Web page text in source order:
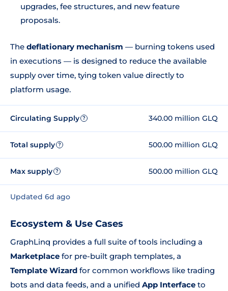
upgrades, fee structures, and new feature
proposals.
The deflationary mechanism — burning tokens used
in executions — is designed to reduce the available
supply over time, tying token value directly to
platform usage.
Circulating Supply ? 340.00 million GLQ
Total supply ? 500.00 million GLQ
Max supply ? 500.00 million GLQ
Updated 6d ago
Ecosystem & Use Cases
GraphLinq provides a full suite of tools including a
Marketplace for pre-built graph templates, a
Template Wizard for common workflows like trading
bots and data feeds, and a unified App Interface to